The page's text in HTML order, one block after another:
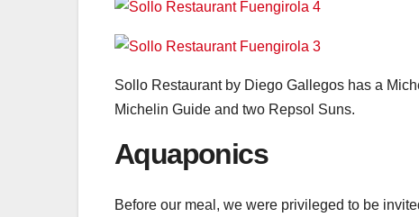
Sollo Restaurant by Diego Gallegos has a
Michelin Guide and two Repsol Suns.
Aquaponics
Before our meal, we were privileged to be